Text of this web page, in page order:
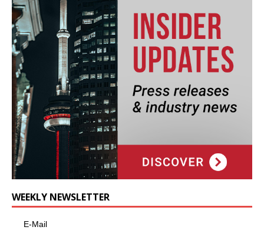
WEEKLY NEWSLETTER
E-Mail